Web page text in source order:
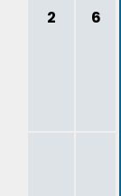
2 6